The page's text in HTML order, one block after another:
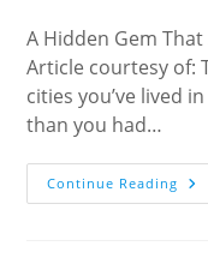
A Hidden Gem That
Article courtesy of:
cities you’ve lived
than you had…
Continue Reading